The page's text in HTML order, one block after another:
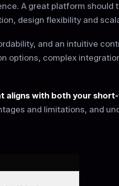
A great platform should
design flexibility and
and an intuitive
options, complex
aligns with both your
and limitations, and